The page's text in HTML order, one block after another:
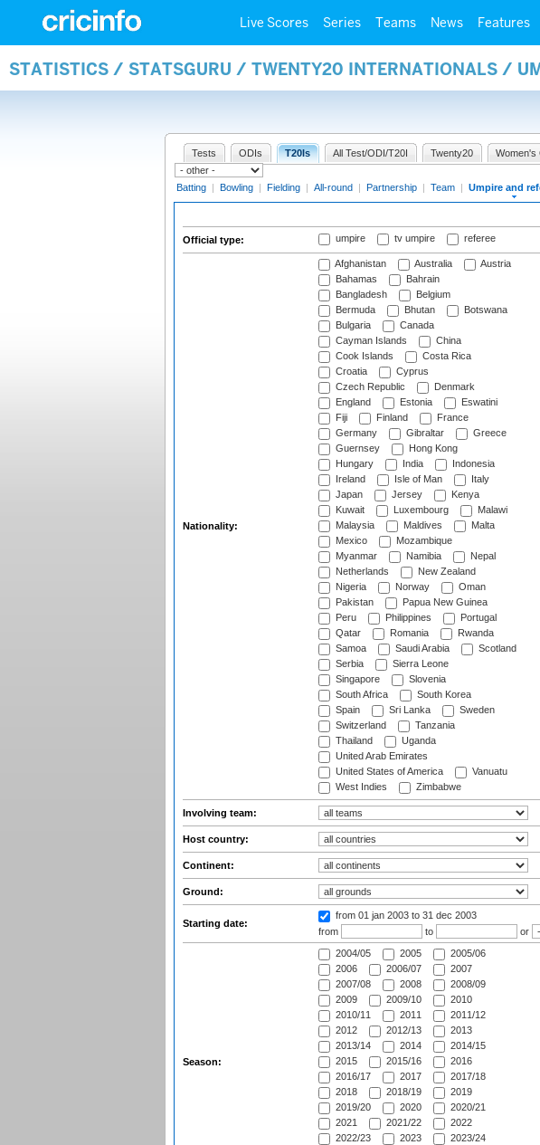
Live Scores Series Teams News Features
STATISTICS / STATSGURU / TWENTY20 INTERNATIONALS /
Tests ODIs T20Is All Test/ODI/T20I Twenty20 Women's
Batting | Bowling | Fielding | All-round | Partnership | Team | Umpire and
Official type: umpire tv umpire referee
Nationality:
Afghanistan Australia
Austria
Bahamas
Bahrain
Bangladesh
Belgium
Bermuda
Bhutan
Botswana
Bulgaria
Canada
Cayman Islands
China
Cook Islands
Costa Rica
Croatia
Cyprus
Czech Republic
Denmark
England
Estonia
Eswatini
Fiji
Finland
France
Germany
Gibraltar
Greece
Guernsey
Hong Kong
Hungary
India
Indonesia
Ireland
Isle of Man
Italy
Japan
Jersey
Kenya
Kuwait
Luxembourg
Malawi
Malaysia
Maldives
Malta
Mexico
Mozambique
Myanmar
Namibia
Nepal
Netherlands
New Zealand
Nigeria
Norway
Oman
Pakistan
Papua New Guinea
Peru
Philippines
Portugal
Qatar
Romania
Rwanda
Samoa
Saudi Arabia
Scotland
Serbia
Sierra Leone
Singapore
Slovenia
South Africa
South Korea
Spain
Sri Lanka
Sweden
Switzerland
Tanzania
Thailand
Uganda
United Arab Emirates
United States of America
Vanuatu
West Indies
Zimbabwe
Involving team:
Host country:
Continent:
Ground:
Starting date:
from 01 jan 2003 to 31 dec 2003
from
to or
Season:
2004/05 2005
2005/06
2006
2006/07
2007
2007/08
2008
2008/09
2009
2009/10
2010
2010/11
2011
2011/12
2012
2012/13
2013
2013/14
2014
2014/15
2015
2015/16
2016
2016/17
2017
2017/18
2018
2018/19
2019
2019/20
2020
2020/21
2021
2021/22
2022
2022/23
2023
2023/24